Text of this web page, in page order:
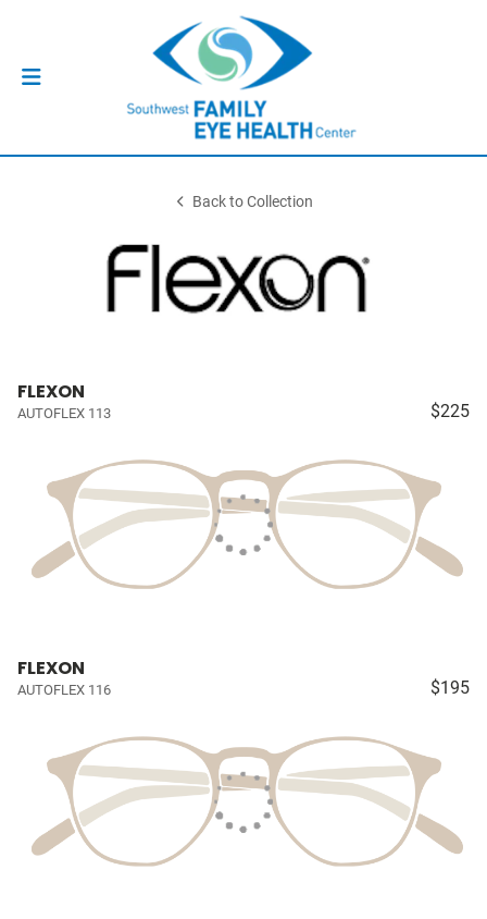
Back to Collection
FLEXON
AUTOFLEX 113 $225
FLEXON
AUTOFLEX 116 $195